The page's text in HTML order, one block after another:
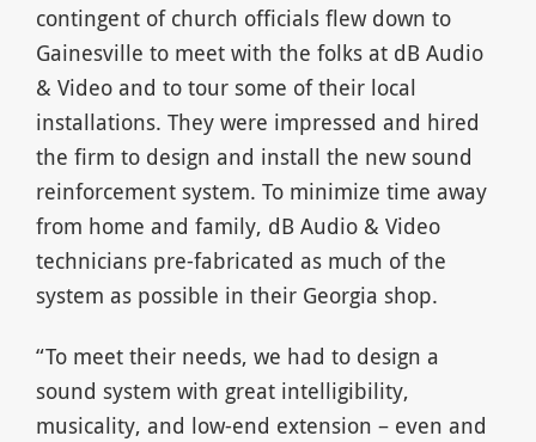
contingent of church officials flew down to
Gainesville to meet with the folks at dB Audio
& Video and to tour some of their local
installations. They were impressed and hired
the firm to design and install the new sound
reinforcement system. To minimize time away
from home and family, dB Audio & Video
technicians pre-fabricated as much of the
system as possible in their Georgia shop.
“To meet their needs, we had to design a
sound system with great intelligibility,
musicality, and low-end extension – even and